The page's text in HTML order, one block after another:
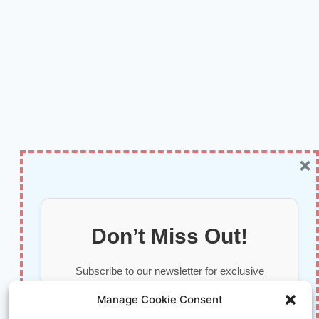
Manage Cookie Consent
Don’t Miss Out!
Subscribe to our newsletter for exclusive
×